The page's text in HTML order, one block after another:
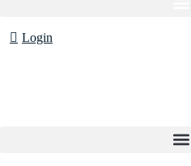
Login